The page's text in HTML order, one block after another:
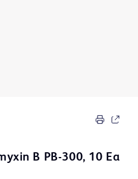
B PB-300, 10 Ea